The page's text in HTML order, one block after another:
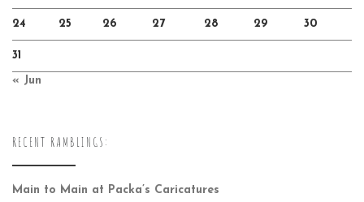
24 25 26 27 28 29 30
31
« Jun
RECENT RAMBLINGS:
Main to Main at Packa’s Caricatures